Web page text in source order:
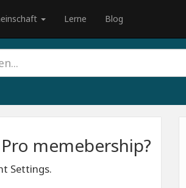
Lerne Blog
memebership?
Settings.